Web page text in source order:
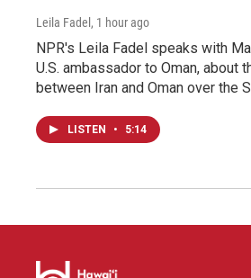
Leila Fadel , 1 hour ago
NPR's Leila Fadel speaks with
U.S. ambassador to Oman, about
between Iran and Oman over the
LISTEN • 5:14